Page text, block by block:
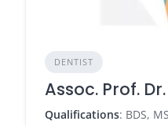
DENTIST
Assoc. Prof.
Qualifications: BDS,